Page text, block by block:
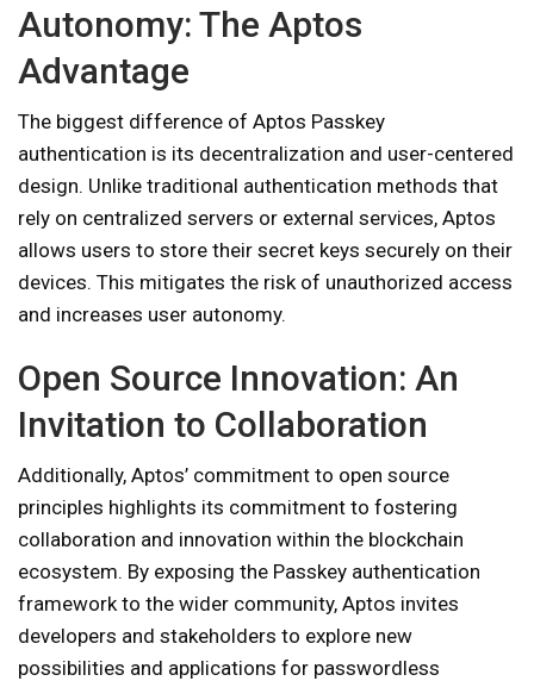
Autonomy: The Aptos
Advantage
The biggest difference of Aptos Passkey
authentication is its decentralization and user-centered
design. Unlike traditional authentication methods that
rely on centralized servers or external services, Aptos
allows users to store their secret keys securely on their
devices. This mitigates the risk of unauthorized access
and increases user autonomy.
Open Source Innovation: An
Invitation to Collaboration
Additionally, Aptos’ commitment to open source
principles highlights its commitment to fostering
collaboration and innovation within the blockchain
ecosystem. By exposing the Passkey authentication
framework to the wider community, Aptos invites
developers and stakeholders to explore new
possibilities and applications for passwordless